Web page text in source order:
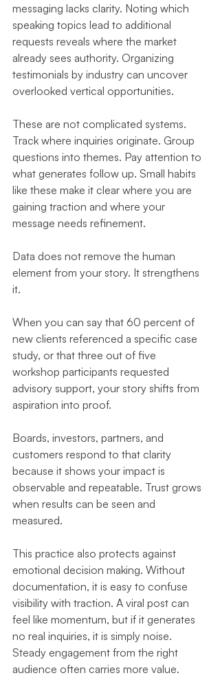
messaging lacks clarity. Noting which
speaking topics lead to additional
requests reveals where the market
already sees authority. Organizing
testimonials by industry can uncover
overlooked vertical opportunities.
These are not complicated systems.
Track where inquiries originate. Group
questions into themes. Pay attention to
what generates follow up. Small habits
like these make it clear where you are
gaining traction and where your
message needs refinement.
Data does not remove the human
element from your story. It strengthens
it.
When you can say that 60 percent of
new clients referenced a specific case
study, or that three out of five
workshop participants requested
advisory support, your story shifts from
aspiration into proof.
Boards, investors, partners, and
customers respond to that clarity
because it shows your impact is
observable and repeatable. Trust grows
when results can be seen and
measured.
This practice also protects against
emotional decision making. Without
documentation, it is easy to confuse
visibility with traction. A viral post can
feel like momentum, but if it generates
no real inquiries, it is simply noise.
Steady engagement from the right
audience often carries more value.